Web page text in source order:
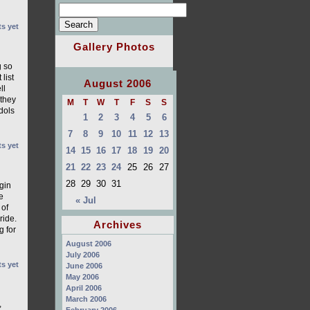
yet
so
list
yet
for
yet
Gallery Photos
August 2006
M T W T F S S
« Jul
1 2 3 4 5
6
7
8 9 10 11 12 13
14 15 16 17 18 19 20
21 22 23 24 25 26 27
28 29 30 31
Archives
August 2006
July 2006
June 2006
May 2006
April 2006
March 2006